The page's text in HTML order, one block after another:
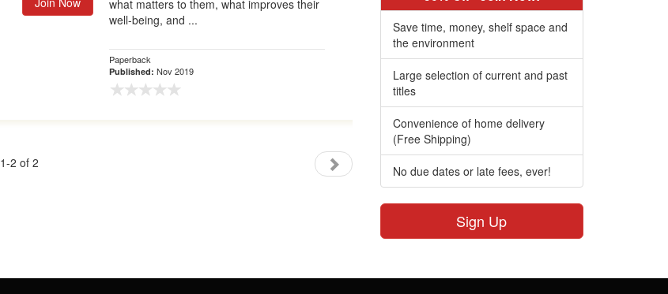
what matters to them, what improves their
well-being, and ...
Paperback
Published:Nov 2019
1-2 of 2
Save time, money, shelf space and
the environment
Large selection of current and past
titles
Convenience of home delivery
(Free Shipping)
No due dates or late fees, ever!
Sign Up